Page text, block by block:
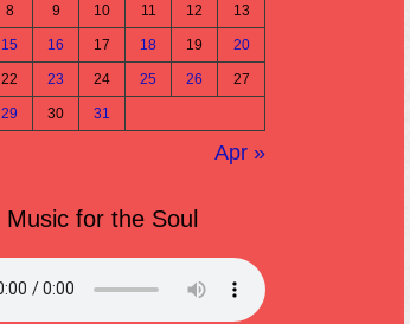
8 9 10 11 12 13
15 16 17 18 19 20
22 23 24 25 26 27
29 30 31
Apr »
Music for the Soul